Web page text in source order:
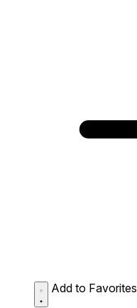
Add to Favorites